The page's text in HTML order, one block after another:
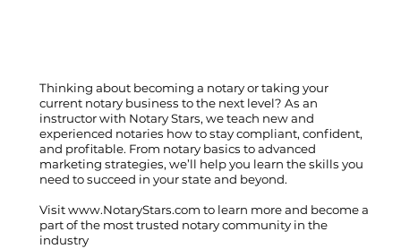
Thinking about becoming a notary or taking your
current notary business to the next level? As an
instructor with Notary Stars, we teach new and
experienced notaries how to stay compliant, confident,
and profitable. From notary basics to advanced
marketing strategies, we’ll help you learn the skills you
need to succeed in your state and beyond.
Visitwww.NotaryStars.com to learn more and become a
part of the most trusted notary community in the
industry